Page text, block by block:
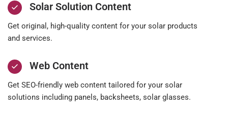
Solar Solution Content
Get original, high-quality content for your solar products
and services.
Web Content
Get SEO-friendly web content tailored for your solar
solutions including panels, backsheets, solar glasses.